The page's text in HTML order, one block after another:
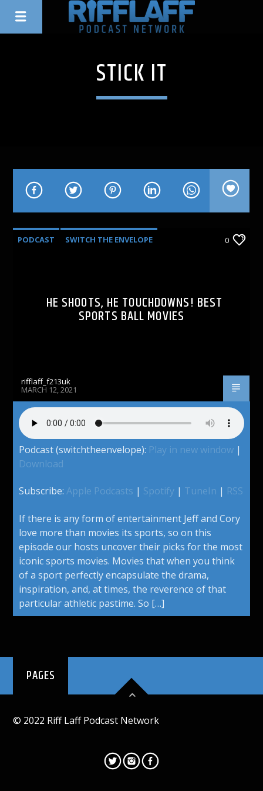
STICK IT
PODCAST SWITCH THE ENVELOPE 0
HE SHOOTS, HE TOUCHDOWNS! BEST
SPORTS BALL MOVIES
rifflaff_f213uk
MARCH 12, 2021
Podcast (switchtheenvelope): Play in new window |
Download
Subscribe:Apple Podcasts | Spotify | TuneIn | RSS
If there is any form of entertainment Jeff and Cory
love more than movies its sports, so on this
episode our hosts uncover their picks for the most
iconic sports movies. Movies that when you think
of a sport perfectly encapsulate the drama,
inspiration, and, at times, the reverence of that
particular athletic pastime. So […]
PAGES
© 2022 Riff Laff Podcast Network